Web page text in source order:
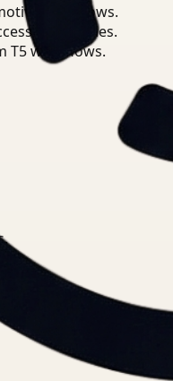
workflows.
boundaries.
T5 workflows.